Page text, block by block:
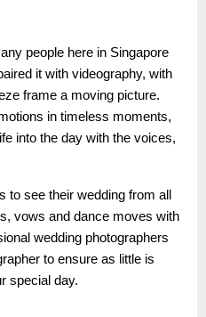
people here in Singapore
it with videography, with
frame a moving picture.
in timeless moments,
into the day with the voices,
to see their wedding from all
vows and dance moves with
wedding photographers
to ensure as little is
special day.